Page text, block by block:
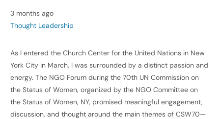
3 months ago
Thought Leadership
As I entered the Church Center for the United Nations in New
York City in March, I was surrounded by a distinct passion and
energy. The NGO Forum during the 70th UN Commission on
the Status of Women, organized by the NGO Committee on
the Status of Women, NY, promised meaningful engagement,
discussion, and thought around the main themes of CSW70—